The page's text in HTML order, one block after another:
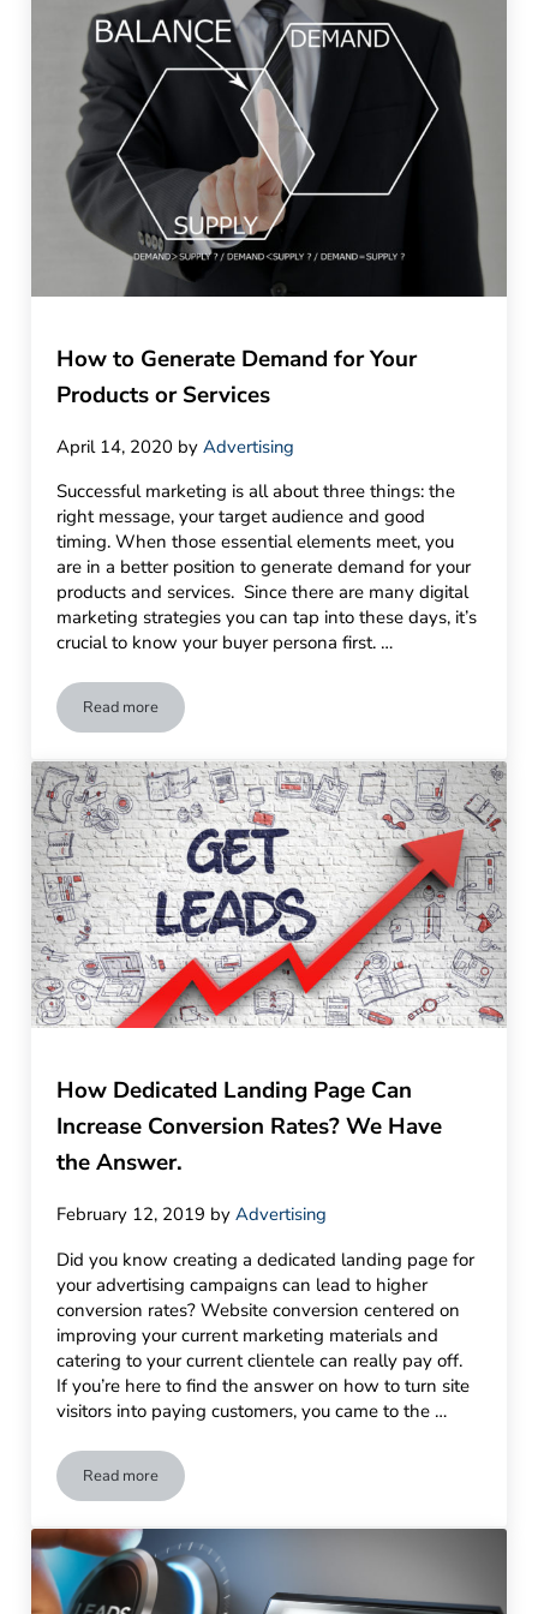
How to Generate Demand for Your
Products or Services
April 14, 2020 byAdvertising
Successful marketing is all about three things: the
right message, your target audience and good
timing. When those essential elements meet, you
are in a better position to generate demand for your
products and services. Since there are many digital
marketing strategies you can tap into these days, it’s
crucial to know your buyer persona first. …
Read moreHow to Generate Demand for Your Products or Services
How Dedicated Landing Page Can
Increase Conversion Rates? We Have
the Answer.
February 12, 2019 byAdvertising
Did you know creating a dedicated landing page for
your advertising campaigns can lead to higher
conversion rates? Website conversion centered on
improving your current marketing materials and
catering to your current clientele can really pay off.
If you’re here to find the answer on how to turn site
visitors into paying customers, you came to the …
Read moreHow Dedicated Landing Page Can Increase Conversion